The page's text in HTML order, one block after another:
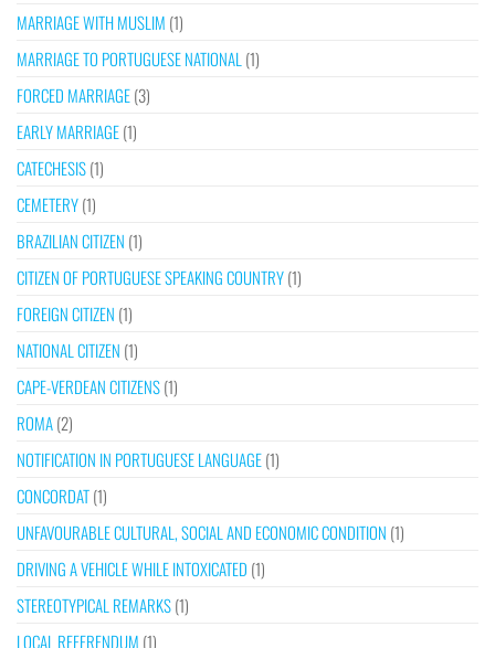
MARRIAGE WITH MUSLIM (1)
MARRIAGE TO PORTUGUESE NATIONAL (1)
FORCED MARRIAGE(3)
EARLY MARRIAGE(1)
CATECHESIS(1)
CEMETERY(1)
BRAZILIAN CITIZEN (1)
CITIZEN OF PORTUGUESE SPEAKING COUNTRY(1)
FOREIGN CITIZEN (1)
NATIONAL CITIZEN (1)
CAPE-VERDEAN CITIZENS(1)
ROMA(2)
NOTIFICATION IN PORTUGUESE LANGUAGE(1)
CONCORDAT(1)
UNFAVOURABLE CULTURAL, SOCIAL AND ECONOMIC CONDITION (1)
DRIVING A VEHICLE WHILE INTOXICATED (1)
STEREOTYPICAL REMARKS(1)
LOCAL REFERENDUM (1)